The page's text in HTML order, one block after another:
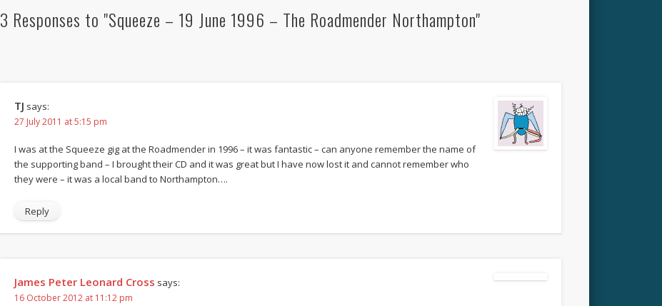
3 Responses to "Squeeze – 19 June 1996 – The Roadmender Northampton"
TJ says:
27 July 2011 at 5:15 pm
I was at the Squeeze gig at the Roadmender in 1996 – it was fantastic – can anyone remember the name of
the supporting band – I brought their CD and it was great but I have now lost it and cannot remember who
they were – it was a local band to Northampton….
Reply
James Peter Leonard Cross says:
16 October 2012 at 11:12 pm